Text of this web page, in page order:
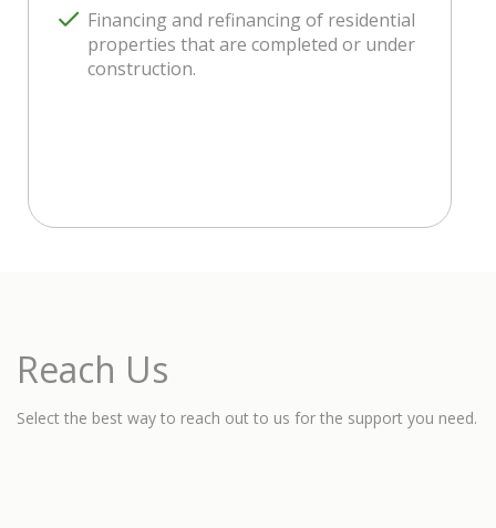
Financing and refinancing of residential
properties that are completed or under
construction.
Reach Us
Select the best way to reach out to us for the support you need.